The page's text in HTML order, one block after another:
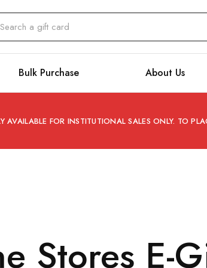
Bulk Purchase About Us
AVAILABLE FOR INSTITUTIONAL SALES ONLY. TO
Stores E-